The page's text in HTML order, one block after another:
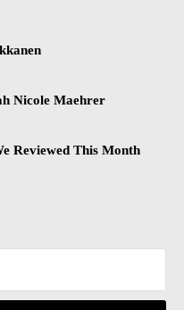
Nicole Maehrer
Reviewed This Month